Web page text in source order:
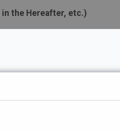
in the Hereafter, etc.)